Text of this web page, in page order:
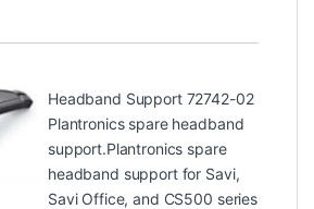
Headband Support 72742-02
Plantronics spare headband
support.Plantronics spare
headband support for Savi,
Savi Office, and CS500 series